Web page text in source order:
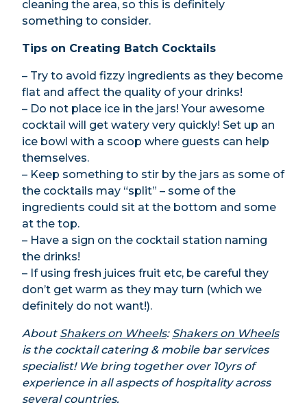
cleaning the area, so this is definitely
something to consider.
Tips on Creating Batch Cocktails
– Try to avoid fizzy ingredients as they become
flat and affect the quality of your drinks!
– Do not place ice in the jars! Your awesome
cocktail will get watery very quickly! Set up an
ice bowl with a scoop where guests can help
themselves.
– Keep something to stir by the jars as some of
the cocktails may “split” – some of the
ingredients could sit at the bottom and some
at the top.
– Have a sign on the cocktail station naming
the drinks!
– If using fresh juices fruit etc, be careful they
don’t get warm as they may turn (which we
definitely do not want!).
About Shakers on Wheels: Shakers on Wheels
is the cocktail catering & mobile bar services
specialist! We bring together over 10yrs of
experience in all aspects of hospitality across
several countries.